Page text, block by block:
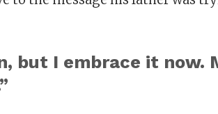
but I embrace it now.